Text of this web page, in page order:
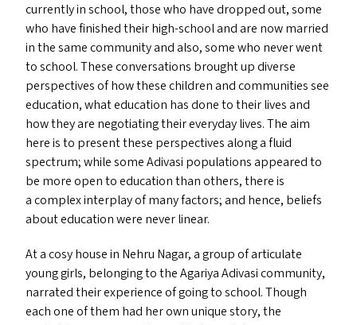
currently in school, those who have dropped out, some
who have finished their high-school and are now married
in the same community and also, some who never went
to school. These conversations brought up diverse
perspectives of how these children and communities see
education, what education has done to their lives and
how they are negotiating their everyday lives. The aim
here is to present these perspectives along a fluid
spectrum; while some Adivasi populations appeared to
be more open to education than others, there is
a complex interplay of many factors; and hence, beliefs
about education were never linear.
At a cosy house in Nehru Nagar, a group of articulate
young girls, belonging to the Agariya Adivasi community,
narrated their experience of going to school. Though
each one of them had her own unique story, the